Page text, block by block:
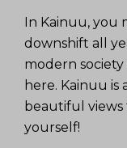
In Kainuu, you
downshift all
modern
here. Kainuu is
beautiful views
yourself!